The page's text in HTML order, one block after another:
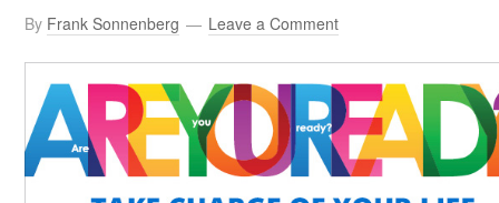
By Frank Sonnenberg Leave a Comment